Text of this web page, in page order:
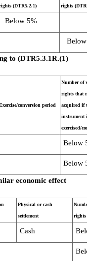
(DTR5.2.1) rights
Below 5%
Below
to (DTR5.3.1R.(1)
conversion period
Number of
rights that
acquired if the
instrument is
exercised/
Below
Below
economic effect
Physical or cash
settlement rights
Cash